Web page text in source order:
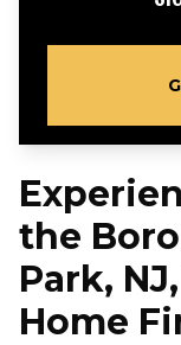
the
Park,
Home